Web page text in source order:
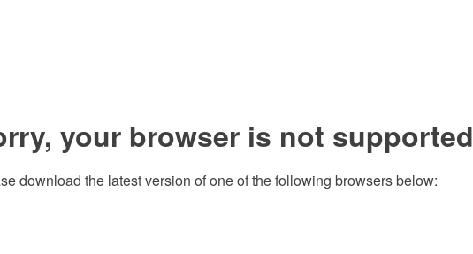
your browser is not supported
download the latest version of one of the following browsers below: